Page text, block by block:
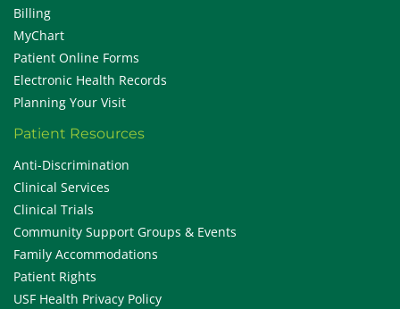
Billing
MyChart
Patient Online Forms
Electronic Health Records
Planning Your Visit
Patient Resources
Anti-Discrimination
Clinical Services
Clinical Trials
Community Support Groups & Events
Family Accommodations
Patient Rights
USF Health Privacy Policy